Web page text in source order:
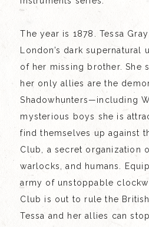
The year is 1878. Tessa
London’s dark supernatural
of her missing brother. She
her only allies are the
Shadowhunters—including
mysterious boys she is
find themselves up against
Club, a secret organization
warlocks, and humans.
army of unstoppable
Club is out to rule the
Tessa and her allies can